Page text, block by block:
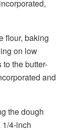
flour, baking
on low
the butter-
and
the dough
4-inch